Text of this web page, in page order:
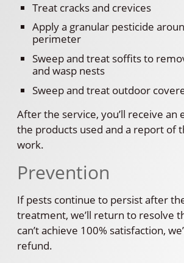
Treat cracks and crevices
Apply a granular pesticide
perimeter
Sweep and treat soffits to
and wasp nests
Sweep and treat outdoor
After the service, you’ll receive an
the products used and a report of
work.
Prevention
If pests continue to persist after
treatment, we’ll return to resolve
can’t achieve 100% satisfaction,
refund.